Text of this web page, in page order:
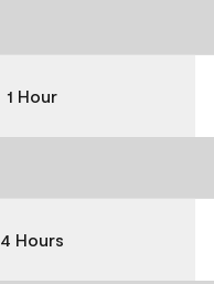
1 Hour
4 Hours